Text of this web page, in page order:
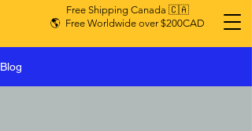
Free Shipping Canada 🇨🇦
🌎 Free Worldwide over $200CAD
Blog